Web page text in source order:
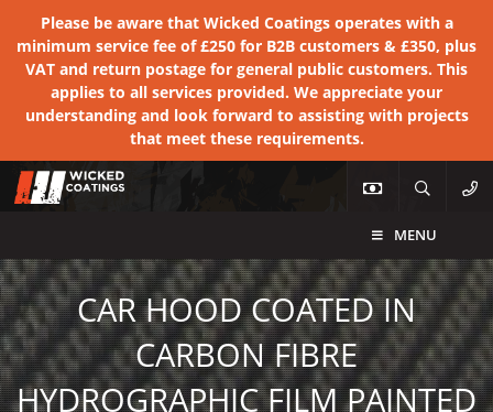
Please be aware that Wicked Coatings operates with a
minimum service fee of £250 for B2B customers & £350, plus
VAT and return postage for general public customers. This
applies to all services provided. We appreciate your
understanding and look forward to assisting with projects
that meet these requirements.
MENU
CAR HOOD COATED IN
CARBON FIBRE
HYDROGRAPHIC FILM PAINTED